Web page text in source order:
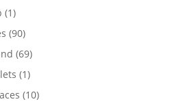
11
product
9090
products
6969
products
11
product
1010